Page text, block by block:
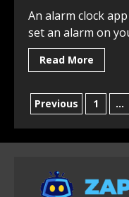
An alarm clock
set an alarm on
Read More
Posts
pagination
Previous 1 …